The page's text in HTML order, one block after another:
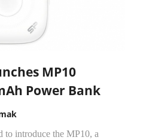
MP10
Power Bank
to introduce the MP10, a